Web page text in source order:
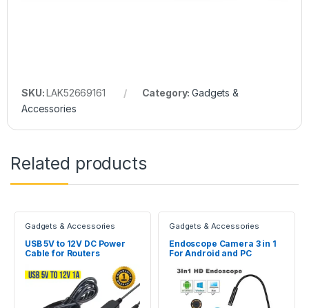
SKU:LAK52669161 Category:Gadgets &
Accessories
Related products
Gadgets & Accessories
USB 5V to 12V DC Power
Cable for Routers
Gadgets & Accessories
Endoscope Camera 3 in 1
For Android and PC